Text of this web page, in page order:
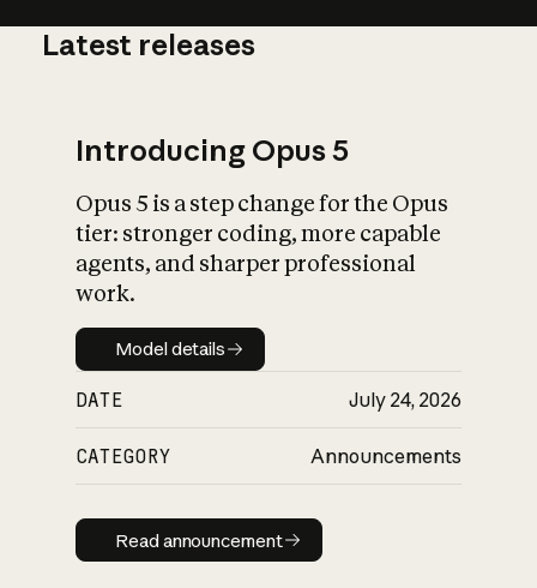
What is AI’s
impact on
Latest releases
Introducing Opus 5
Opus 5 is a step change for the Opus
tier: stronger coding, more capable
agents, and sharper professional
work.
Model details
Model details
DATE July 24, 2026
CATEGORY Announcements
Read announcement
Read announcement